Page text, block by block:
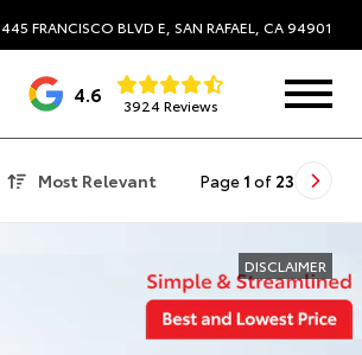
445 FRANCISCO BLVD E, SAN RAFAEL, CA 94901
4.6 3924 Reviews
Most Relevant Page 1 of 23
DISCLAIMER